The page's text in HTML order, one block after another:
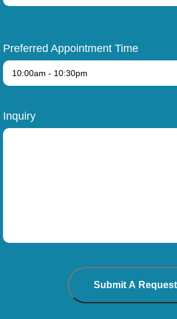
Preferred Appointment Time
Inquiry